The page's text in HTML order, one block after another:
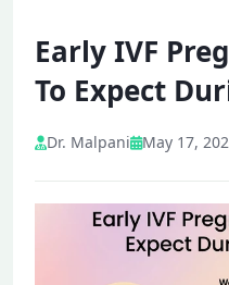
Early IVF
To Expect
Dr. Malpani May 17,